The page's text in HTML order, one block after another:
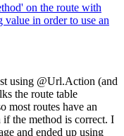
on the route with
in order to use an
using @Url.Action (and
the route table
most routes have an
the method is correct. I
and ended up using